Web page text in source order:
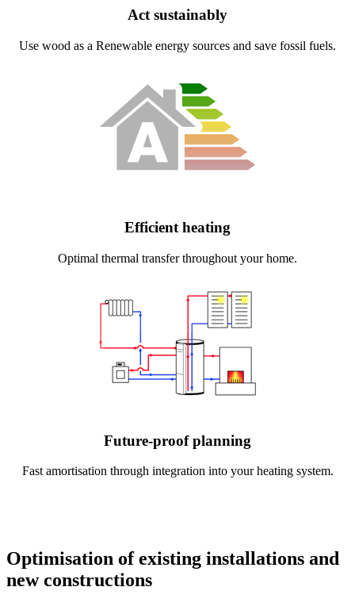
Act sustainably
Use wood as a Renewable energy sources and save fossil fuels.
Efficient heating
Optimal thermal transfer throughout your home.
Future-proof planning
Fast amortisation through integration into your heating system.
Optimisation of existing installations and
new constructions